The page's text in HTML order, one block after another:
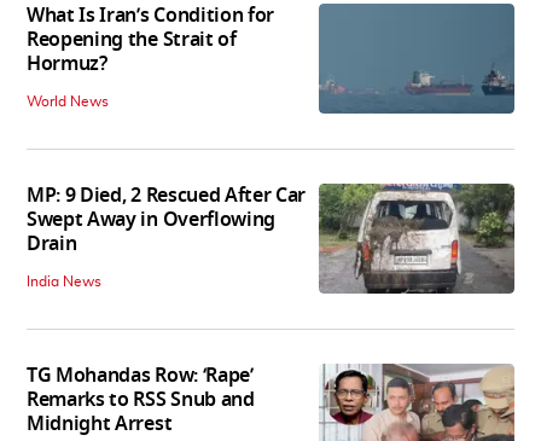
What Is Iran’s Condition for
Reopening the Strait of
Hormuz?
World News
MP: 9 Died, 2 Rescued After Car
Swept Away in Overflowing
Drain
India News
TG Mohandas Row: ‘Rape’
Remarks to RSS Snub and
Midnight Arrest